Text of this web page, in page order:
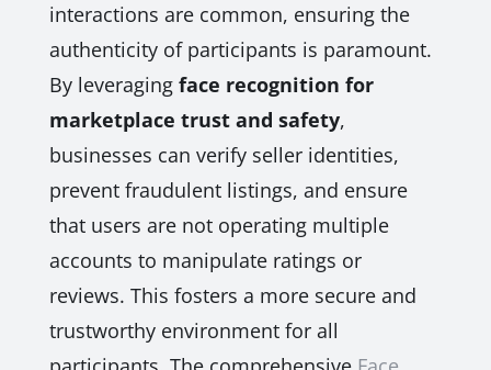
interactions are common, ensuring the
authenticity of participants is paramount.
By leveraging face recognition for
marketplace trust and safety,
businesses can verify seller identities,
prevent fraudulent listings, and ensure
that users are not operating multiple
accounts to manipulate ratings or
reviews. This fosters a more secure and
trustworthy environment for all